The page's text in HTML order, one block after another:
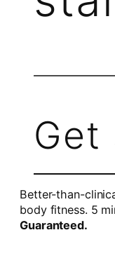
Get
Better-than-
body fitness. 5
Guaranteed.